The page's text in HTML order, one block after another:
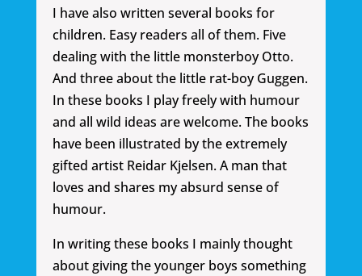
I have also written several books for
children. Easy readers all of them. Five
dealing with the little monsterboy Otto.
And three about the little rat-boy Guggen.
In these books I play freely with humour
and all wild ideas are welcome. The books
have been illustrated by the extremely
gifted artist Reidar Kjelsen. A man that
loves and shares my absurd sense of
humour.
In writing these books I mainly thought
about giving the younger boys something